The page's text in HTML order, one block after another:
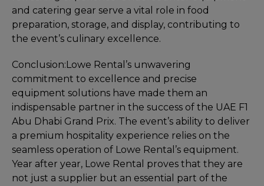
and catering gear serve a vital role in food
preparation, storage, and display, contributing to
the event’s culinary excellence.
Conclusion:Lowe Rental’s unwavering
commitment to excellence and precise
equipment solutions have made them an
indispensable partner in the success of the UAE F1
Abu Dhabi Grand Prix. The event’s ability to deliver
a premium hospitality experience relies on the
seamless operation of Lowe Rental’s equipment.
Year after year, Lowe Rental proves that they are
not just a supplier but an essential part of the